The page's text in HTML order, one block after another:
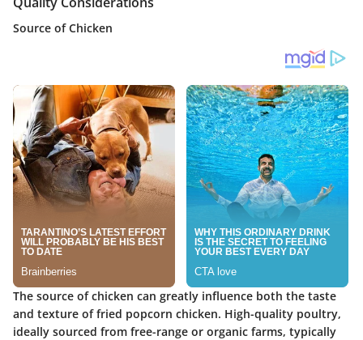
Source of Chicken
The source of chicken can greatly influence both the taste
and texture of fried popcorn chicken. High-quality poultry,
ideally sourced from free-range or organic farms, typically